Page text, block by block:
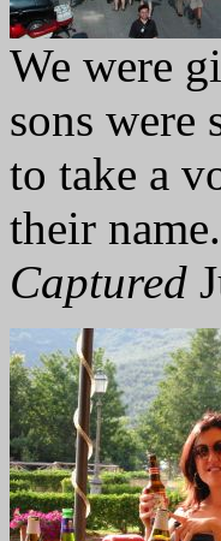
We were
sons were
to take a
their name.
Captured